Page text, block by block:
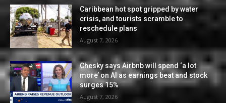
Caribbean hot spot gripped by water
crisis, and tourists scramble to
reschedule plans
August 7, 2026
Chesky says Airbnb will spend ‘a lot
more’ on AI as earnings beat and stock
surges 15%
August 7, 2026